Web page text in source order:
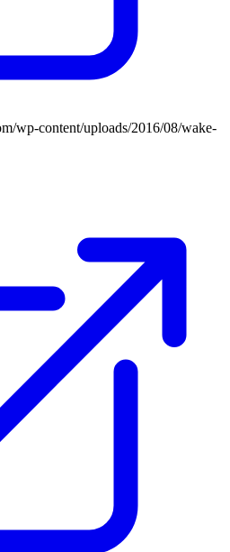
wp-content/uploads/2016/08/wake-